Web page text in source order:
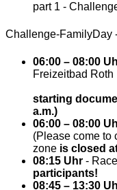
part 1 -
Challenge-FamilyDay
06:00 – 08:00
Freizeitbad Roth
(Pupils
starting
a.m.)
06:00 – 08:00
(Please come to
zone is closed
08:15 Uhr -
participants!
08:45 – 13:30